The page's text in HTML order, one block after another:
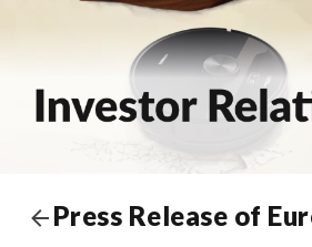
Press Release of